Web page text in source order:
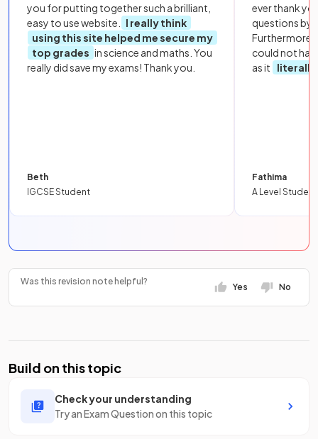
you for putting together such a brilliant,
easy to use website.
I really think
using this site helped me secure my
top grades in science and maths. You
really did save my exams! Thank you.
Beth
IGCSE Student
ever thank
questions by
Furthermore,
could not
as it
literally
Fathima
A Level Student
Was this revision note helpful?
Yes No
Build on this topic
Check your understanding
Try an Exam Question on this topic